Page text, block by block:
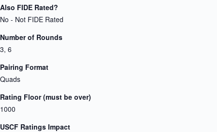
Also FIDE Rated?
No - Not FIDE Rated
Number of Rounds
3, 6
Pairing Format
Quads
Rating Floor (must be over)
1000
USCF Ratings Impact